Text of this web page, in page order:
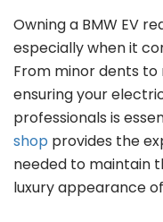
Owning a BMW EV
especially when it
From minor dents to
ensuring your
professionals is
shop provides the
needed to maintain
luxury appearance